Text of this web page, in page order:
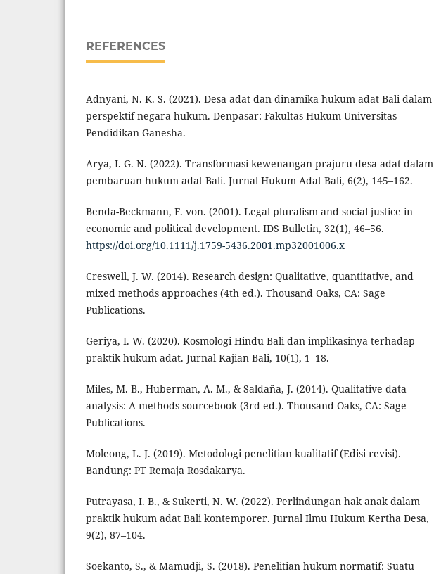
REFERENCES
Adnyani, N. K. S. (2021). Desa adat dan dinamika hukum adat Bali dalam
perspektif negara hukum. Denpasar: Fakultas Hukum Universitas
Pendidikan Ganesha.
Arya, I. G. N. (2022). Transformasi kewenangan prajuru desa adat dalam
pembaruan hukum adat Bali. Jurnal Hukum Adat Bali, 6(2), 145–162.
Benda-Beckmann, F. von. (2001). Legal pluralism and social justice in
economic and political development. IDS Bulletin, 32(1), 46–56.
https://doi.org/10.1111/j.1759-5436.2001.mp32001006.x
Creswell, J. W. (2014). Research design: Qualitative, quantitative, and
mixed methods approaches (4th ed.). Thousand Oaks, CA: Sage
Publications.
Geriya, I. W. (2020). Kosmologi Hindu Bali dan implikasinya terhadap
praktik hukum adat. Jurnal Kajian Bali, 10(1), 1–18.
Miles, M. B., Huberman, A. M., & Saldaña, J. (2014). Qualitative data
analysis: A methods sourcebook (3rd ed.). Thousand Oaks, CA: Sage
Publications.
Moleong, L. J. (2019). Metodologi penelitian kualitatif (Edisi revisi).
Bandung: PT Remaja Rosdakarya.
Putrayasa, I. B., & Sukerti, N. W. (2022). Perlindungan hak anak dalam
praktik hukum adat Bali kontemporer. Jurnal Ilmu Hukum Kertha Desa,
9(2), 87–104.
Soekanto, S., & Mamudji, S. (2018). Penelitian hukum normatif: Suatu